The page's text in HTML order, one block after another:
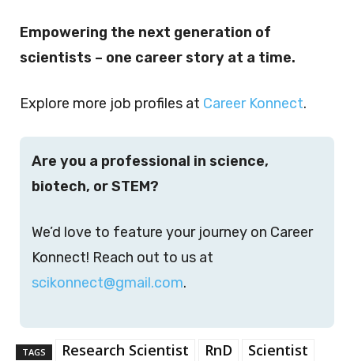
Empowering the next generation of
scientists – one career story at a time.
Explore more job profiles at Career Konnect.
Are you a professional in science,
biotech, or STEM?
We’d love to feature your journey on Career
Konnect! Reach out to us at
scikonnect@gmail.com.
TAGS Research Scientist RnD Scientist